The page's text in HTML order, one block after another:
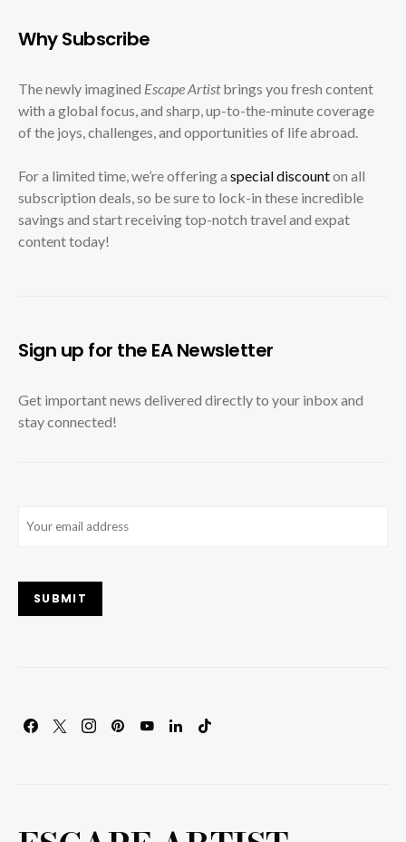
Why Subscribe
The newly imagined Escape Artistbrings you fresh content
with a global focus, and sharp, up-to-the-minute coverage
of the joys, challenges, and opportunities of life abroad.
For a limited time, we’re offering a special discounton all
subscription deals, so be sure to lock-in these incredible
savings and start receiving top-notch travel and expat
content today!
Sign up for the EA Newsletter
Get important news delivered directly to your inbox and
stay connected!
SUBMIT